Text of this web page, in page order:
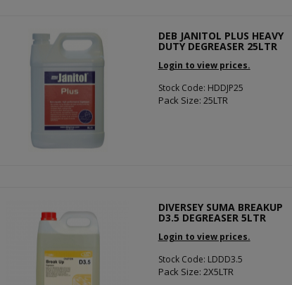
DEB JANITOL PLUS HEAVY
DUTY DEGREASER 25LTR
Login to view prices.
Stock Code: HDDJP25
Pack Size: 25LTR
DIVERSEY SUMA BREAKUP
D3.5 DEGREASER 5LTR
Login to view prices.
Stock Code: LDDD3.5
Pack Size: 2X5LTR